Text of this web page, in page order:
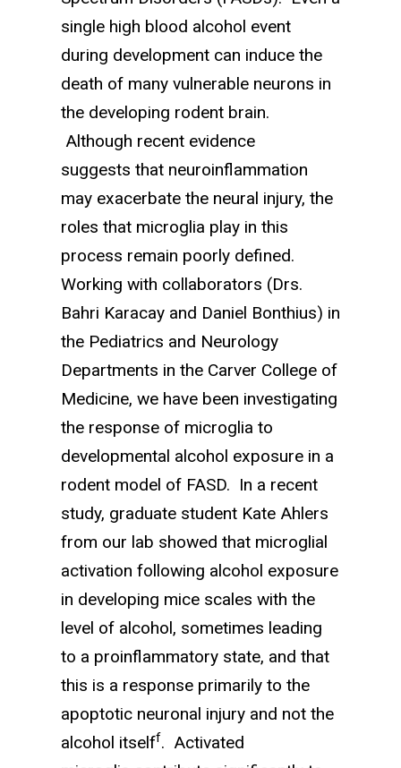
single high blood alcohol event
during development can induce the
death of many vulnerable neurons in
the developing rodent brain.
Although recent evidence
suggests that neuroinflammation
may exacerbate the neural injury, the
roles that microglia play in this
process remain poorly defined.
Working with collaborators (Drs.
Bahri Karacay and Daniel Bonthius) in
the Pediatrics and Neurology
Departments in the Carver College of
Medicine, we have been investigating
the response of microglia to
developmental alcohol exposure in a
rodent model of FASD. In a recent
study, graduate student Kate Ahlers
from our lab showed that microglial
activation following alcohol exposure
in developing mice scales with the
level of alcohol, sometimes leading
to a proinflammatory state, and that
this is a response primarily to the
apoptotic neuronal injury and not the
alcohol itselff. Activated